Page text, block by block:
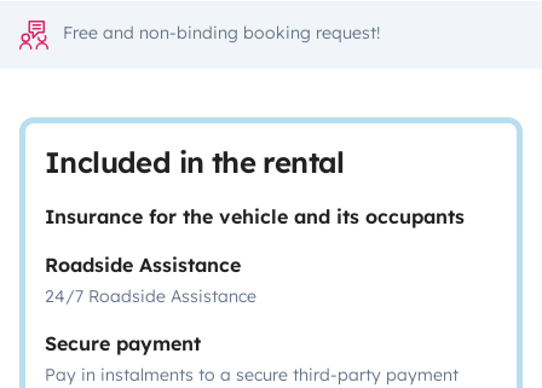
Free and non-binding booking request!
Included in the rental
Insurance for the vehicle and its occupants
Roadside Assistance
24/7 Roadside Assistance
Secure payment
Pay in instalments to a secure third-party payment